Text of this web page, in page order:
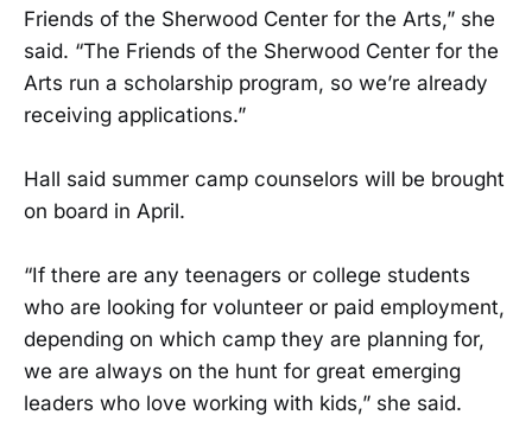
Friends of the Sherwood Center for the Arts,” she
said. “The Friends of the Sherwood Center for the
Arts run a scholarship program, so we’re already
receiving applications.”
Hall said summer camp counselors will be brought
on board in April.
“If there are any teenagers or college students
who are looking for volunteer or paid employment,
depending on which camp they are planning for,
we are always on the hunt for great emerging
leaders who love working with kids,” she said.